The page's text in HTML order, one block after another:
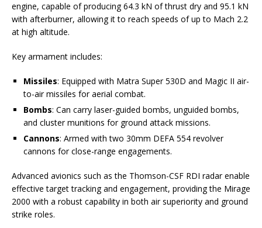
engine, capable of producing 64.3 kN of thrust dry and 95.1 kN
with afterburner, allowing it to reach speeds of up to Mach 2.2
at high altitude.
Key armament includes:
Missiles: Equipped with Matra Super 530D and Magic II air-
to-air missiles for aerial combat.
Bombs: Can carry laser-guided bombs, unguided bombs,
and cluster munitions for ground attack missions.
Cannons: Armed with two 30mm DEFA 554 revolver
cannons for close-range engagements.
Advanced avionics such as the Thomson-CSF RDI radar enable
effective target tracking and engagement, providing the Mirage
2000 with a robust capability in both air superiority and ground
strike roles.